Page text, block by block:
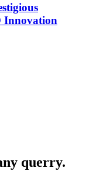
Innovation
querry.